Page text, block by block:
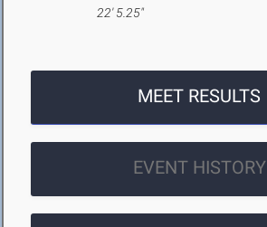
22' 5.25"
MEET RESULTS
EVENT HISTORY